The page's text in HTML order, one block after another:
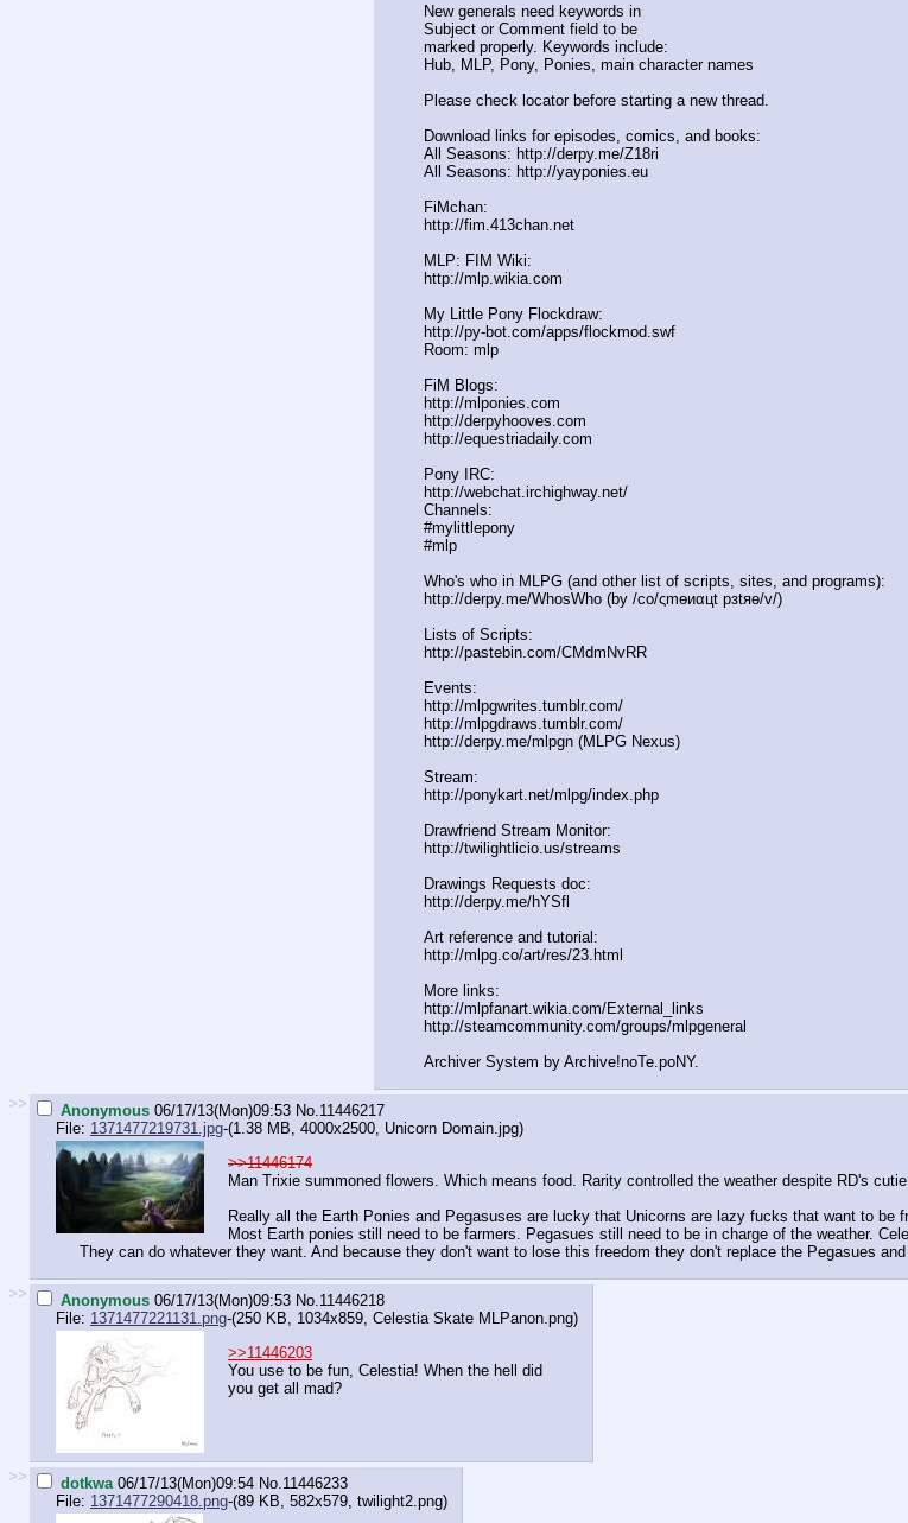
New generals need keywords in
Subject or Comment field to be
marked properly. Keywords include:
Hub, MLP, Pony, Ponies, main character names
Please check locator before starting a new thread.
Download links for episodes, comics, and books:
All Seasons: http://derpy.me/Z18ri
All Seasons: http://yayponies.eu
FiMchan:
http://fim.413chan.net
MLP: FIM Wiki:
http://mlp.wikia.com
My Little Pony Flockdraw:
http://py-bot.com/apps/flockmod.swf
Room: mlp
FiM Blogs:
http://mlponies.com
http://derpyhooves.com
http://equestriadaily.com
Pony IRC:
http://webchat.irchighway.net/
Channels:
#mylittlepony
#mlp
Who's who in MLPG (and other list of scripts, sites, and programs):
http://derpy.me/WhosWho (by /сo/ςmѳиαцt рзtяѳ/v/)
Lists of Scripts:
http://pastebin.com/CMdmNvRR
Events:
http://mlpgwrites.tumblr.com/
http://mlpgdraws.tumblr.com/
http://derpy.me/mlpgn (MLPG Nexus)
Stream:
http://ponykart.net/mlpg/index.php
Drawfriend Stream Monitor:
http://twilightlicio.us/streams
Drawings Requests doc:
http://derpy.me/hYSfl
Art reference and tutorial:
http://mlpg.co/art/res/23.html
More links:
http://mlpfanart.wikia.com/External _links
http://steamcommunity.com/groups/mlpgeneral
Archiver System by Archive!noTe.poNY.
>> Anonymous 06/17/13(Mon)09:53 No.11446217
File: 1371477219731.jpg-(1.38 MB, 4000x2500, Unicorn Domain.jpg)
>>11446174
Man Trixie summoned flowers. Which means food. Rarity controlled the weather despite RD's
Really all the Earth Ponies and Pegasuses are lucky that Unicorns are lazy fucks that want to be
Most Earth ponies still need to be farmers. Pegasues still need to be in charge of the weather.
They can do whatever they want. And because they don't want to lose this freedom they don't replace the Pegasues
>> Anonymous 06/17/13(Mon)09:53 No.11446218
File: 1371477221131.png-(250 KB, 1034x859, Celestia Skate MLPanon.png)
>>11446203
You use to be fun, Celestia! When the hell did
you get all mad?
>> dotkwa 06/17/13(Mon)09:54 No.11446233
File: 1371477290418.png-(89 KB, 582x579, twilight2.png)